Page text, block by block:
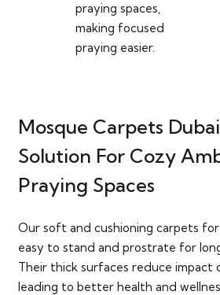
praying spaces,
making focused
praying easier.
Mosque Carpets
Solution For Cozy
Praying Spaces
Our soft and cushioning carpets
easy to stand and prostrate for
Their thick surfaces reduce impact
leading to better health and